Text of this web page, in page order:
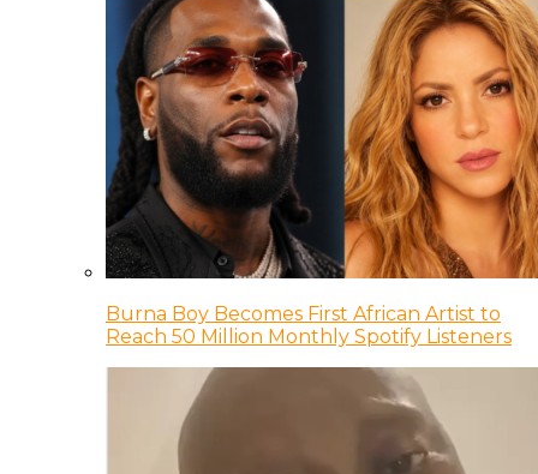
Burna Boy Becomes First African Artist to
Reach 50 Million Monthly Spotify Listeners